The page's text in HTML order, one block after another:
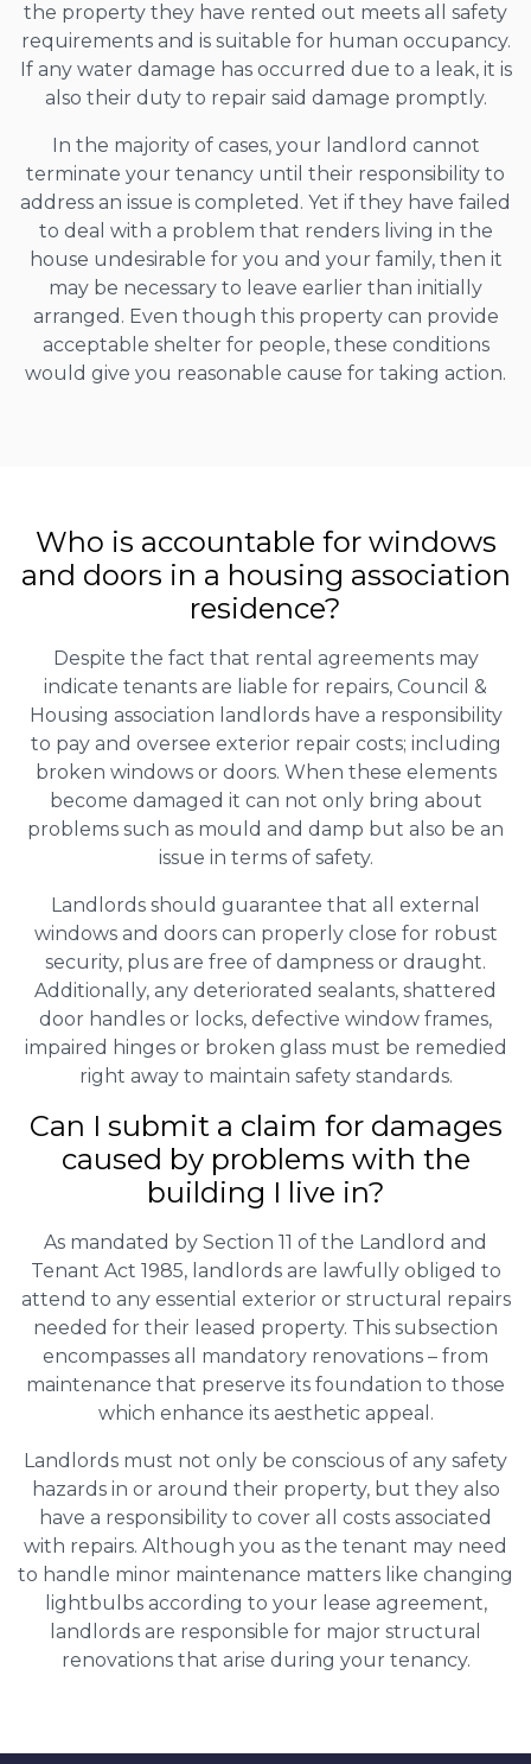
the property they have rented out meets all safety
requirements and is suitable for human occupancy.
If any water damage has occurred due to a leak, it is
also their duty to repair said damage promptly.
In the majority of cases, your landlord cannot
terminate your tenancy until their responsibility to
address an issue is completed. Yet if they have failed
to deal with a problem that renders living in the
house undesirable for you and your family, then it
may be necessary to leave earlier than initially
arranged. Even though this property can provide
acceptable shelter for people, these conditions
would give you reasonable cause for taking action.
Who is accountable for windows
and doors in a housing association
residence?
Despite the fact that rental agreements may
indicate tenants are liable for repairs, Council &
Housing association landlords have a responsibility
to pay and oversee exterior repair costs; including
broken windows or doors. When these elements
become damaged it can not only bring about
problems such as mould and damp but also be an
issue in terms of safety.
Landlords should guarantee that all external
windows and doors can properly close for robust
security, plus are free of dampness or draught.
Additionally, any deteriorated sealants, shattered
door handles or locks, defective window frames,
impaired hinges or broken glass must be remedied
right away to maintain safety standards.
Can I submit a claim for damages
caused by problems with the
building I live in?
As mandated by Section 11 of the Landlord and
Tenant Act 1985, landlords are lawfully obliged to
attend to any essential exterior or structural repairs
needed for their leased property. This subsection
encompasses all mandatory renovations – from
maintenance that preserve its foundation to those
which enhance its aesthetic appeal.
Landlords must not only be conscious of any safety
hazards in or around their property, but they also
have a responsibility to cover all costs associated
with repairs. Although you as the tenant may need
to handle minor maintenance matters like changing
lightbulbs according to your lease agreement,
landlords are responsible for major structural
renovations that arise during your tenancy.